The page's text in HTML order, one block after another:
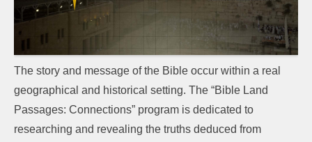
The story and message of the Bible occur within a real
geographical and historical setting. The “Bible Land
Passages: Connections” program is dedicated to
researching and revealing the truths deduced from